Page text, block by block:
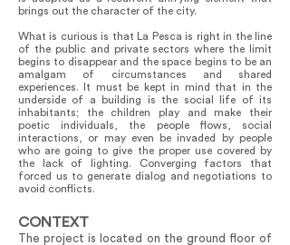
brings out the character of the city.
What is curious is that La Pesca is right in the line
of the public and private sectors where the limit
begins to disappear and the space begins to be an
amalgam of circumstances and shared
experiences. It must be kept in mind that in the
underside of a building is the social life of its
inhabitants; the children play and make their
poetic individuals, the people flows, social
interactions, or may even be invaded by people
who are going to give the proper use covered by
the lack of lighting. Converging factors that
forced us to generate dialog and negotiations to
avoid conflicts.
CONTEXT
The project is located on the ground floor of